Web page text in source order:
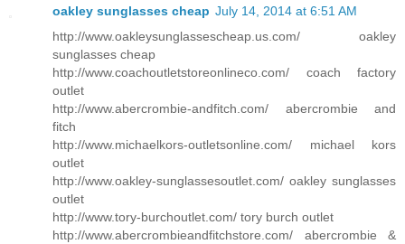
oakley sunglasses cheap July 14, 2014 at 6:51 AM
http://www.oakleysunglassescheap.us.com/ oakley
sunglasses cheap
http://www.coachoutletstoreonlineco.com/ coach factory
outlet
http://www.abercrombie-andfitch.com/ abercrombie and
fitch
http://www.michaelkors-outletsonline.com/ michael kors
outlet
http://www.oakley-sunglassesoutlet.com/ oakley sunglasses
outlet
http://www.tory-burchoutlet.com/ tory burch outlet
http://www.abercrombieandfitchstore.com/ abercrombie &